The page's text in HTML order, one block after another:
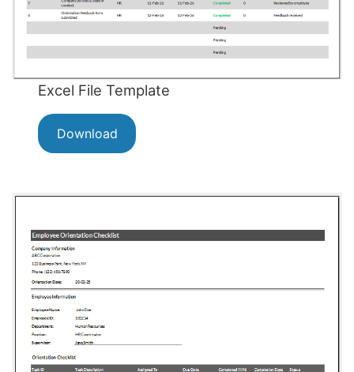
Excel File Template
Download